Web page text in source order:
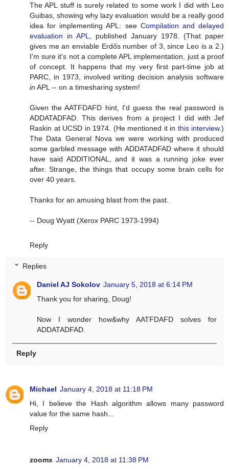
The APL stuff is surely related to some work I did with Leo
Guibas, showing why lazy evaluation would be a really good
idea for implementing APL: see Compilation and delayed
evaluation in APL
, published January 1978. (That paper
gives me an enviable Erdős number of 3, since Leo is a 2.)
I'm sure it's not a complete APL implementation, just a proof
of concept. It happens that my very first part-time job at
PARC, in 1973, involved writing decision analysis software
in APL -- on a timesharing system!
Given the AATFDAFD hint, I'd guess the real password is
ADDATADFAD. This derives from a project I did with Jef
Raskin at UCSD in 1974. (He mentioned it in this interview.)
The Data General Nova we were working with produced
some garbled message with ADDATADFAD where it should
have said ADDITIONAL, and it was a running joke ever
after. Strange, the things that occupy some brain cells for
over 40 years.
Thanks for an amusing blast from the past.
-- Doug Wyatt (Xerox PARC 1973-1994)
Reply
Replies
Daniel AJ Sokolov January 5, 2018 at 6:14 PM
Thank you for sharing, Doug!
Now I wonder how&why AATFDAFD solves for
ADDATADFAD.
Reply
Michael January 4, 2018 at 11:18 PM
Hi, I believe the Hash algorithm allows many password
value for the same hash...
Reply
zoomx January 4, 2018 at 11:38 PM